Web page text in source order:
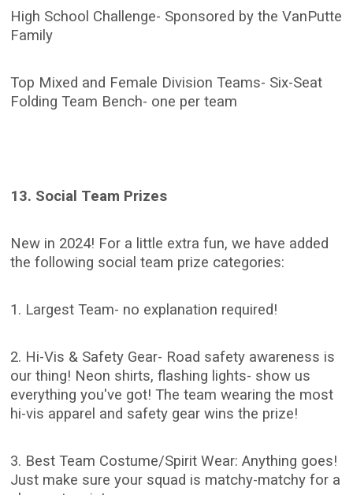
High School Challenge- Sponsored by the VanPutte
Family
Top Mixed and Female Division Teams- Six-Seat
Folding Team Bench- one per team
13. Social Team Prizes
New in 2024! For a little extra fun, we have added
the following social team prize categories:
1. Largest Team- no explanation required!
2. Hi-Vis & Safety Gear- Road safety awareness is
our thing! Neon shirts, flashing lights- show us
everything you've got! The team wearing the most
hi-vis apparel and safety gear wins the prize!
3. Best Team Costume/Spirit Wear: Anything goes!
Just make sure your squad is matchy-matchy for a